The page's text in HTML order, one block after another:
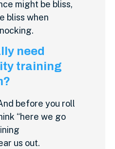
might be bliss,
bliss when
need
training
before you roll
“here we go
us out.